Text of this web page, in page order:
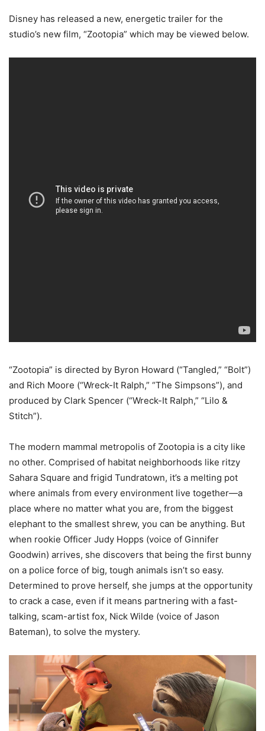
Disney has released a new, energetic trailer for the
studio’s new film, “Zootopia” which may be viewed below.
“Zootopia” is directed by Byron Howard (“Tangled,” “Bolt”)
and Rich Moore (“Wreck-It Ralph,” “The Simpsons”), and
produced by Clark Spencer (“Wreck-It Ralph,” “Lilo &
Stitch”).
The modern mammal metropolis of Zootopia is a city like
no other. Comprised of habitat neighborhoods like ritzy
Sahara Square and frigid Tundratown, it’s a melting pot
where animals from every environment live together—a
place where no matter what you are, from the biggest
elephant to the smallest shrew, you can be anything. But
when rookie Officer Judy Hopps (voice of Ginnifer
Goodwin) arrives, she discovers that being the first bunny
on a police force of big, tough animals isn’t so easy.
Determined to prove herself, she jumps at the opportunity
to crack a case, even if it means partnering with a fast-
talking, scam-artist fox, Nick Wilde (voice of Jason
Bateman), to solve the mystery.